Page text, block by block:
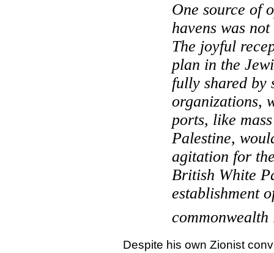
One source of
havens was
The joyful
plan in the
fully shared by
organizations,
ports, like
Palestine,
agitation for
British White
establishment
Despite his own Zionist